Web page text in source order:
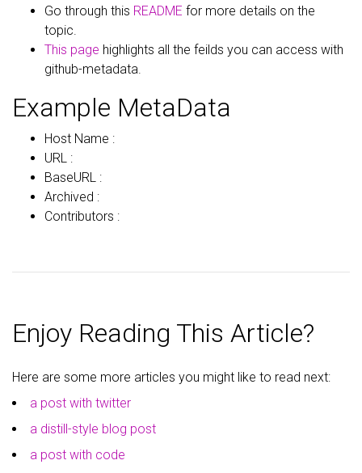
Go through this README for more details on the
topic.
This page highlights all the feilds you can access with
github-metadata.
Example MetaData
Host Name :
URL :
BaseURL :
Archived :
Contributors :
Enjoy Reading This Article?
Here are some more articles you might like to read next:
a post with twitter
a distill-style blog post
a post with code